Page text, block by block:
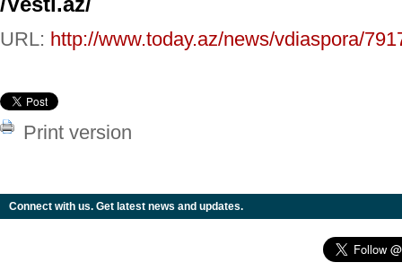
URL: http://www.today.az/news/vdiaspora/
Print version
Connect with us. Get latest news and updates.